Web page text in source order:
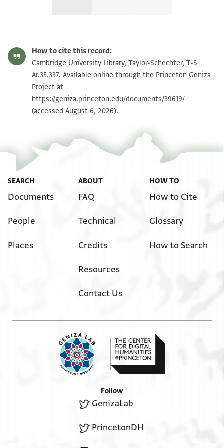
T-S Ar.35.337 1v Zoom and Rotate
Image Permissions Statement
How to cite this record:
Cambridge University Library, Taylor-Schechter, T-S
Ar.35.337. Available online through the Princeton Geniza
Project at
https://geniza.princeton.edu/documents/39619/
(accessed August 6, 2026).
SEARCH
Documents
People
Places
ABOUT
FAQ
Technical
Credits
Resources
Contact Us
HOW TO
How to Cite
Glossary
How to Search
Follow
GenizaLab
PrincetonDH